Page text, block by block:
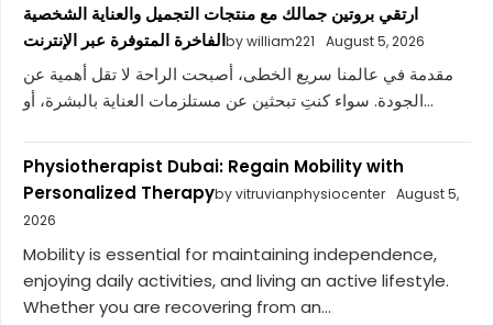
ارتقي بروتين جمالك مع منتجات التجميل والعناية الشخصية
الفاخرة المتوفرة عبر الإنترنتby william221 August 5, 2026
مقدمة في عالمنا سريع الخطى، أصبحت الراحة لا تقل أهمية عن
الجودة. سواء كنتِ تبحثين عن مستلزمات العناية بالبشرة، أو...
Physiotherapist Dubai: Regain Mobility with
Personalized Therapyby vitruvianphysiocenter August 5,
2026
Mobility is essential for maintaining independence,
enjoying daily activities, and living an active lifestyle.
Whether you are recovering from an...